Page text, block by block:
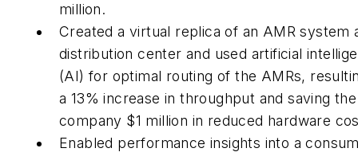
million.
Created a virtual replica of an AMR system
distribution center and used artificial
(AI) for optimal routing of the AMRs,
a 13% increase in throughput and saving the
company $1 million in reduced hardware
Enabled performance insights into a